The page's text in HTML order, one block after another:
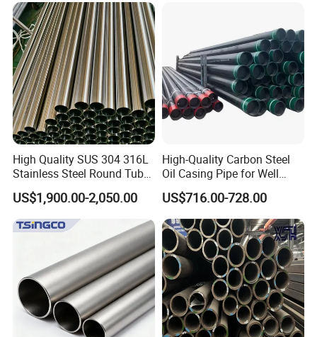
Construction & Scaffolding
High Quality SUS 304 316L
Stainless Steel Round Tube
Mirror Polished 600 Grit for
Construction and
Architecture Use
US$1,900.00-2,050.00
High-Quality Carbon Steel
Oil Casing Pipe for Well
Protection
US$716.00-728.00